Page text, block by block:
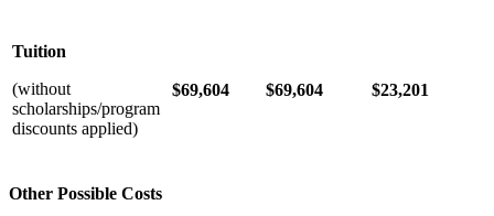
Tuition
(without
scholarships/program
discounts applied)
$69,604 $69,604 $23,201
Other Possible Costs